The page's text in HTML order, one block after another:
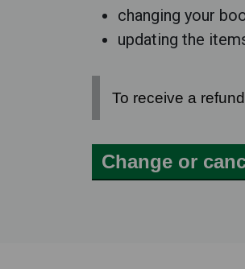
changing your
updating the
To receive a
Change or